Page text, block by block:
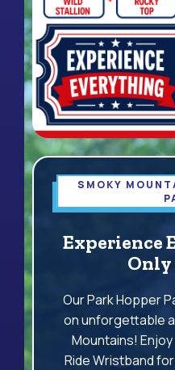
SMOKY
Experience
Only
Our Park Hopper
on unforgettable
Mountains! Enjoy
Ride Wristband